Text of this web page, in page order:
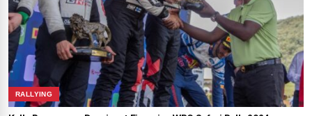
RALLYING